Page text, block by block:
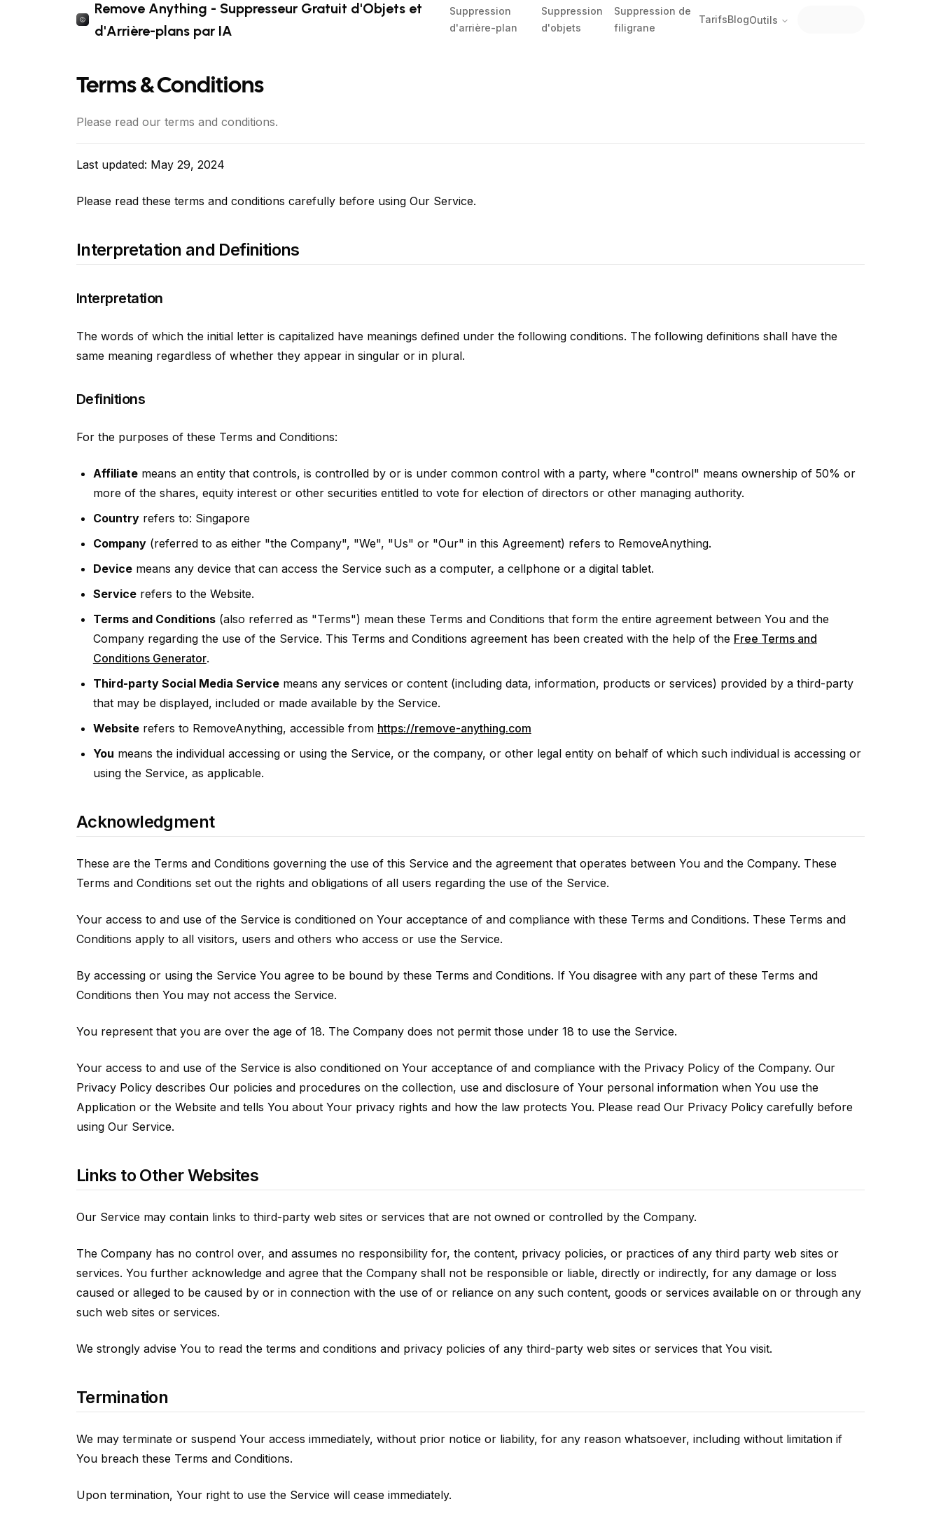
Remove Anything - Suppresseur Gratuit d'Objets et
d'Arrière-plans par IA
Suppression
d'arrière-plan
Suppression
d'objets
Suppression de
filigrane
TarifsBlogOutils
Terms & Conditions
Please read our terms and conditions.
Last updated: May 29, 2024
Please read these terms and conditions carefully before using Our Service.
Interpretation and Definitions
Interpretation
The words of which the initial letter is capitalized have meanings defined under the following conditions. The following definitions shall have the
same meaning regardless of whether they appear in singular or in plural.
Definitions
For the purposes of these Terms and Conditions:
Affiliatemeans an entity that controls, is controlled by or is under common control with a party, where "control" means ownership of 50% or
more of the shares, equity interest or other securities entitled to vote for election of directors or other managing authority.
Countryrefers to: Singapore
Company(referred to as either "the Company", "We", "Us" or "Our" in this Agreement) refers to RemoveAnything.
Devicemeans any device that can access the Service such as a computer, a cellphone or a digital tablet.
Servicerefers to the Website.
Terms and Conditions(also referred as "Terms") mean these Terms and Conditions that form the entire agreement between You and the
Company regarding the use of the Service. This Terms and Conditions agreement has been created with the help of the Free Terms and
Conditions Generator.
Third-party Social Media Servicemeans any services or content (including data, information, products or services) provided by a third-party
that may be displayed, included or made available by the Service.
Websiterefers to RemoveAnything, accessible from https://remove-anything.com
You means the individual accessing or using the Service, or the company, or other legal entity on behalf of which such individual is accessing or
using the Service, as applicable.
Acknowledgment
These are the Terms and Conditions governing the use of this Service and the agreement that operates between You and the Company. These
Terms and Conditions set out the rights and obligations of all users regarding the use of the Service.
Your access to and use of the Service is conditioned on Your acceptance of and compliance with these Terms and Conditions. These Terms and
Conditions apply to all visitors, users and others who access or use the Service.
By accessing or using the Service You agree to be bound by these Terms and Conditions. If You disagree with any part of these Terms and
Conditions then You may not access the Service.
You represent that you are over the age of 18. The Company does not permit those under 18 to use the Service.
Your access to and use of the Service is also conditioned on Your acceptance of and compliance with the Privacy Policy of the Company. Our
Privacy Policy describes Our policies and procedures on the collection, use and disclosure of Your personal information when You use the
Application or the Website and tells You about Your privacy rights and how the law protects You. Please read Our Privacy Policy carefully before
using Our Service.
Links to Other Websites
Our Service may contain links to third-party web sites or services that are not owned or controlled by the Company.
The Company has no control over, and assumes no responsibility for, the content, privacy policies, or practices of any third party web sites or
services. You further acknowledge and agree that the Company shall not be responsible or liable, directly or indirectly, for any damage or loss
caused or alleged to be caused by or in connection with the use of or reliance on any such content, goods or services available on or through any
such web sites or services.
We strongly advise You to read the terms and conditions and privacy policies of any third-party web sites or services that You visit.
Termination
We may terminate or suspend Your access immediately, without prior notice or liability, for any reason whatsoever, including without limitation if
You breach these Terms and Conditions.
Upon termination, Your right to use the Service will cease immediately.